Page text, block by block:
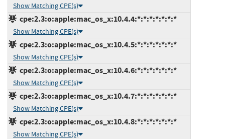
Show Matching CPE(s)
cpe:2.3:o:apple:mac_os_x:10.4.4:*:*:*:*:*:*:*
Show Matching CPE(s)
cpe:2.3:o:apple:mac_os_x:10.4.5:*:*:*:*:*:*:*
Show Matching CPE(s)
cpe:2.3:o:apple:mac_os_x:10.4.6:*:*:*:*:*:*:*
Show Matching CPE(s)
cpe:2.3:o:apple:mac_os_x:10.4.7:*:*:*:*:*:*:*
Show Matching CPE(s)
cpe:2.3:o:apple:mac_os_x:10.4.8:*:*:*:*:*:*:*
Show Matching CPE(s)